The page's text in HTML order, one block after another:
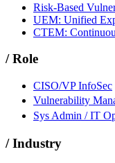
Risk-Based
UEM: Unified
CTEM:
/Role
CISO/VP InfoSec
Vulnerability
Sys Admin / IT
/Industry